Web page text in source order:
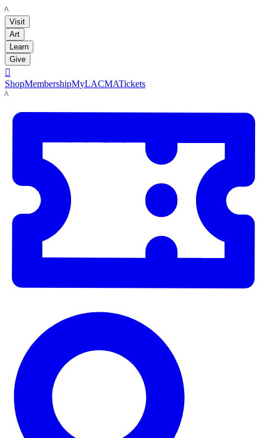
LACMA
Visit
Art
Learn
Give

ShopMembershipMyLACMATickets
LACMA